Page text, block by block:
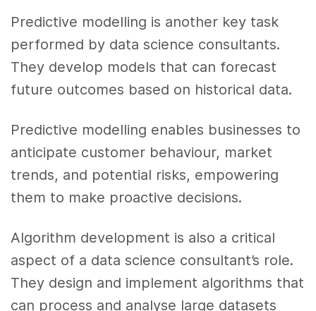
Predictive modelling is another key task
performed by data science consultants.
They develop models that can forecast
future outcomes based on historical data.
Predictive modelling enables businesses to
anticipate customer behaviour, market
trends, and potential risks, empowering
them to make proactive decisions.
Algorithm development is also a critical
aspect of a data science consultant’s role.
They design and implement algorithms that
can process and analyse large datasets